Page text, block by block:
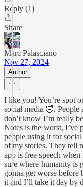
Reply (1)
Share
Marc Palasciano
Nov 27, 2024
Author
I like you! You’re spot
social media 🤣. People
don’t know I’m really
Notes is the worst, I’ve
people using it for
of my stories. They tell
app is free speech
sure where humanity is
gonna get worse before
it and I’ll take it day by